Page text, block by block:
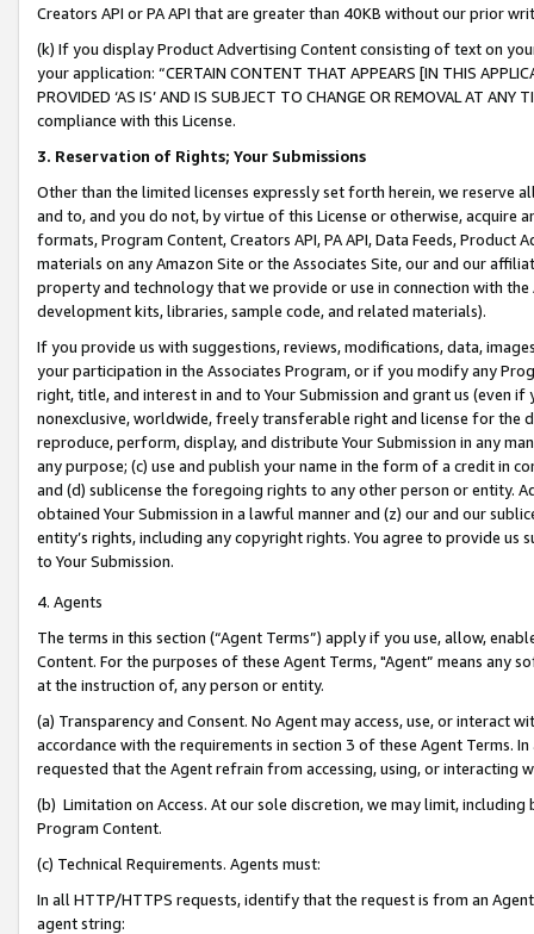
Creators API or PA API that are greater than 40KB without our prior
(k) If you display Product Advertising Content consisting of text on
your application: “CERTAIN CONTENT THAT APPEARS [IN THIS
PROVIDED ‘AS IS’ AND IS SUBJECT TO CHANGE OR REMOVAL AT
compliance with this License.
3. Reservation of Rights; Your Submissions
Other than the limited licenses expressly set forth herein, we
and to, and you do not, by virtue of this License or otherwise, acquire
formats, Program Content, Creators API, PA API, Data Feeds,
materials on any Amazon Site or the Associates Site, our and our
property and technology that we provide or use in connection with
development kits, libraries, sample code, and related materials).
If you provide us with suggestions, reviews, modifications, data,
your participation in the Associates Program, or if you modify any
right, title, and interest in and to Your Submission and grant us (even
nonexclusive, worldwide, freely transferable right and license for
reproduce, perform, display, and distribute Your Submission in any
any purpose; (c) use and publish your name in the form of a credit in
and (d) sublicense the foregoing rights to any other person or entity.
obtained Your Submission in a lawful manner and (z) our and our
entity’s rights, including any copyright rights. You agree to provide us
to Your Submission.
4. Agents
The terms in this section (“Agent Terms”) apply if you use, allow,
Content. For the purposes of these Agent Terms, "Agent” means
at the instruction of, any person or entity.
(a) Transparency and Consent. No Agent may access, use, or
accordance with the requirements in section 3 of these Agent Terms.
requested that the Agent refrain from accessing, using, or interacting
(b) Limitation on Access. At our sole discretion, we may limit,
Program Content.
(c) Technical Requirements. Agents must:
In all HTTP/HTTPS requests, identify that the request is from an
agent string: